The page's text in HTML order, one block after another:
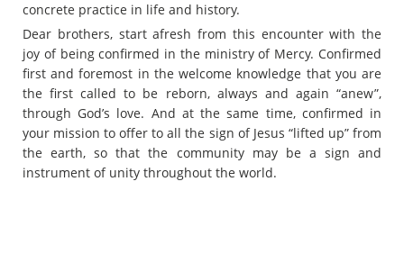
concrete practice in life and history.
Dear brothers, start afresh from this encounter with the
joy of being confirmed in the ministry of Mercy. Confirmed
first and foremost in the welcome knowledge that you are
the first called to be reborn, always and again “anew”,
through God’s love. And at the same time, confirmed in
your mission to offer to all the sign of Jesus “lifted up” from
the earth, so that the community may be a sign and
instrument of unity throughout the world.